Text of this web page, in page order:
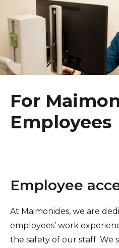
About Us
Contact Us
Treatments & Care
Patients &
Healthcare
Enter
a
search
term
FOR
Employee Resource Center
Healing Arts
For
Employees
Employee
At Maimonides, we are
employees’ work
the safety of our staff. We